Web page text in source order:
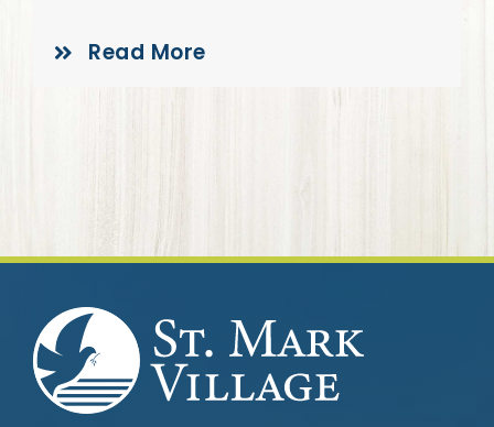
Read More